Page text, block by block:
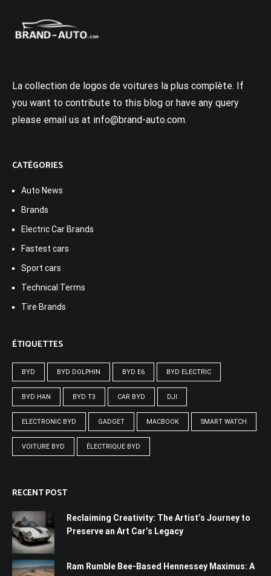
La collection de logos de voitures la plus complète. If
you want to contribute to this blog or have any query
please email us at info@brand-auto.com.
CATÉGORIES
Auto News
Brands
Electric Car Brands
Fastest cars
Sport cars
Technical Terms
Tire Brands
ÉTIQUETTES
BYD BYD DOLPHIN BYD E6 BYD ELECTRIC
BYD HAN BYD T3 CAR BYD DJI
ELECTRONIC BYD GADGET MACBOOK SMART WATCH
VOITURE BYD ÉLECTRIQUE BYD
RECENT POST
Reclaiming Creativity: The Artist’s Journey to
Preserve an Art Car’s Legacy
Ram Rumble Bee-Based Hennessey Maximus: A